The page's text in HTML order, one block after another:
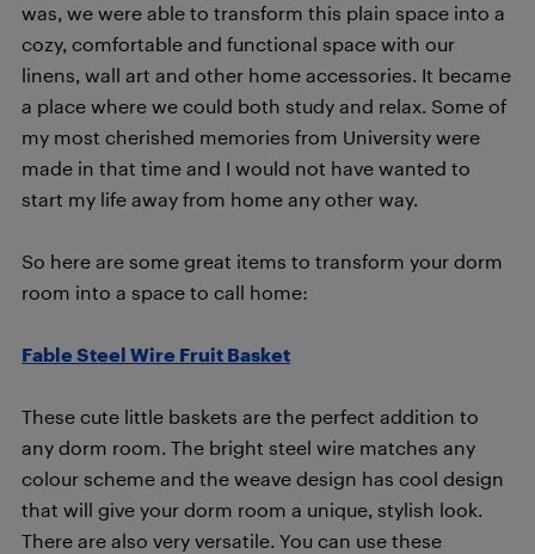
was, we were able to transform this plain space into a
cozy, comfortable and functional space with our
linens, wall art and other home accessories. It became
a place where we could both study and relax. Some of
my most cherished memories from University were
made in that time and I would not have wanted to
start my life away from home any other way.
So here are some great items to transform your dorm
room into a space to call home:
Fable Steel Wire Fruit Basket
These cute little baskets are the perfect addition to
any dorm room. The bright steel wire matches any
colour scheme and the weave design has cool design
that will give your dorm room a unique, stylish look.
There are also very versatile. You can use these